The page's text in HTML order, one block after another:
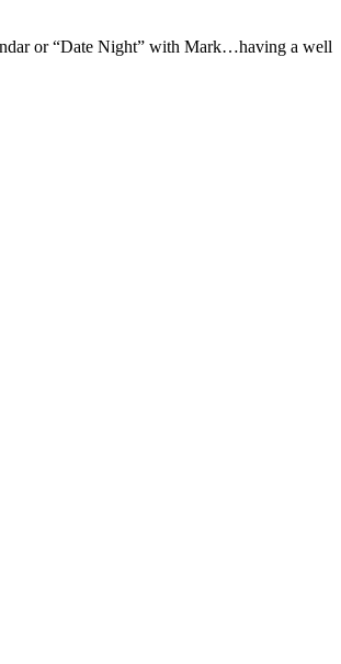
or “Date Night” with Mark…having a well